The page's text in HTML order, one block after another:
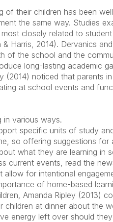
their children has been
the same way. Studies
closely related to student
Harris, 2014). Dervanics
of the school and the
long-lasting academic
(2014) noticed that parents
at school events and
in various ways.
specific units of study
so offering suggestions for
what they are learning
current events, read the
for intentional
of home-based
Amanda Ripley (2013)
children at dinner about the
energy left over should